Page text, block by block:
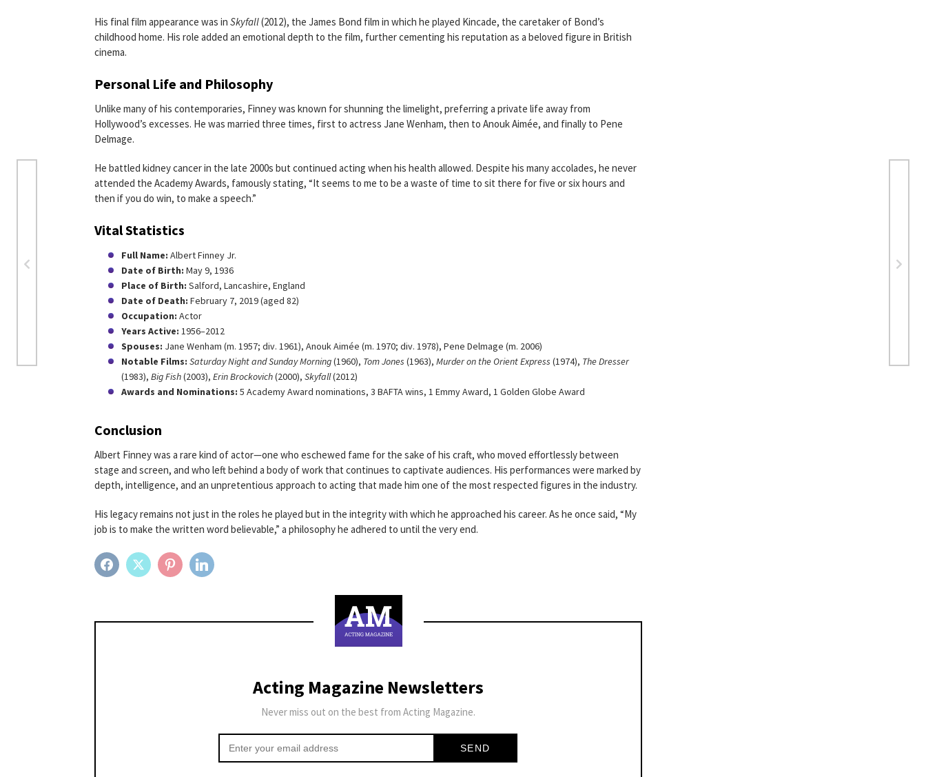
His final film appearance was in Skyfall(2012), the James Bond film in which he played Kincade, the caretaker of Bond’s
childhood home. His role added an emotional depth to the film, further cementing his reputation as a beloved figure in British
cinema.
Personal Life and Philosophy
Unlike many of his contemporaries, Finney was known for shunning the limelight, preferring a private life away from
Hollywood’s excesses. He was married three times, first to actress Jane Wenham, then to Anouk Aimée, and finally to Pene
Delmage.
He battled kidney cancer in the late 2000s but continued acting when his health allowed. Despite his many accolades, he never
attended the Academy Awards, famously stating, “It seems to me to be a waste of time to sit there for five or six hours and
then if you do win, to make a speech.”
Vital Statistics
Full Name: Albert Finney Jr.
Date of Birth: May 9, 1936
Place of Birth: Salford, Lancashire, England
Date of Death: February 7, 2019 (aged 82)
Occupation: Actor
Years Active: 1956–2012
Spouses: Jane Wenham (m. 1957; div. 1961), Anouk Aimée (m. 1970; div. 1978), Pene Delmage (m. 2006)
Notable Films: Saturday Night and Sunday Morning(1960), Tom Jones (1963), Murder on the Orient Express (1974), The Dresser
(1983), Big Fish(2003), Erin Brockovich(2000), Skyfall(2012)
Awards and Nominations: 5 Academy Award nominations, 3 BAFTA wins, 1 Emmy Award, 1 Golden Globe Award
Conclusion
Albert Finney was a rare kind of actor—one who eschewed fame for the sake of his craft, who moved effortlessly between
stage and screen, and who left behind a body of work that continues to captivate audiences. His performances were marked by
depth, intelligence, and an unpretentious approach to acting that made him one of the most respected figures in the industry.
His legacy remains not just in the roles he played but in the integrity with which he approached his career. As he once said, “My
job is to make the written word believable,” a philosophy he adhered to until the very end.
FACEBOOKTWITTER PINTEREST
Acting Magazine Newsletters
Never miss out on the best from Acting Magazine.